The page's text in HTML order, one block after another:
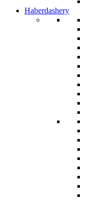
Haberdashery